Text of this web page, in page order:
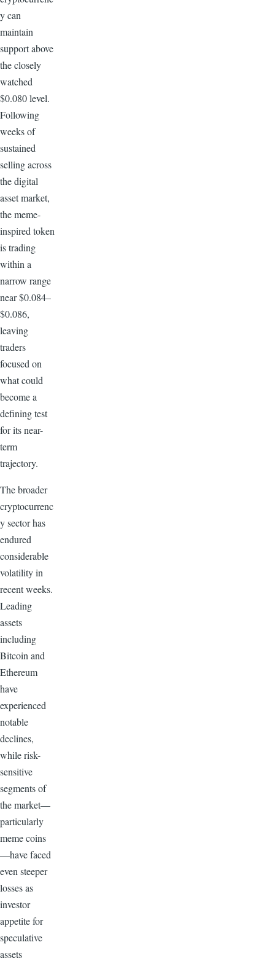
y can
maintain
support above
the closely
watched
$0.080 level.
Following
weeks of
sustained
selling across
the digital
asset market,
the meme-
inspired token
is trading
within a
narrow range
near $0.084–
$0.086,
leaving
traders
focused on
what could
become a
defining test
for its near-
term
trajectory.
The broader
cryptocurrenc
y sector has
endured
considerable
volatility in
recent weeks.
Leading
assets
including
Bitcoin and
Ethereum
have
experienced
notable
declines,
while risk-
sensitive
segments of
the market—
particularly
meme coins
—have faced
even steeper
losses as
investor
appetite for
speculative
assets